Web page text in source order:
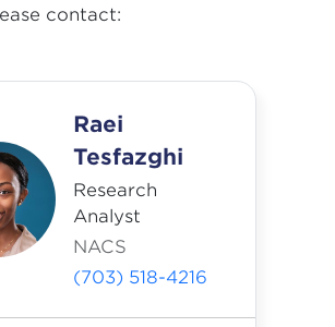
contact:
Raei
Tesfazghi
Research
Analyst
NACS
(703) 518-4216